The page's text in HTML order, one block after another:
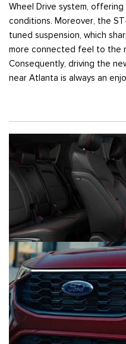
Wheel Drive system,
conditions. Moreover, the
tuned suspension, which
more connected feel to the
Consequently, driving the
near Atlanta is always an